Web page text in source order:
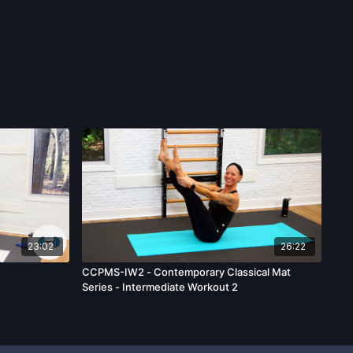
23:02 26:22
CCPMS-IW2 - Contemporary Classical Mat
Series - Intermediate Workout 2